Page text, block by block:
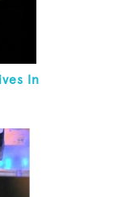
In